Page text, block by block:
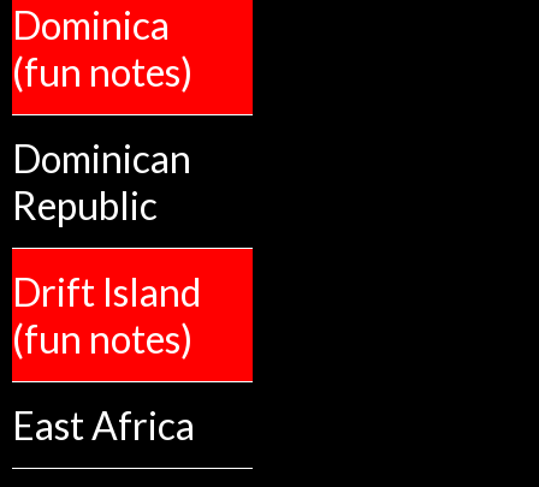
Dominica
(fun notes)
Dominican
Republic
Drift Island
(fun notes)
East Africa